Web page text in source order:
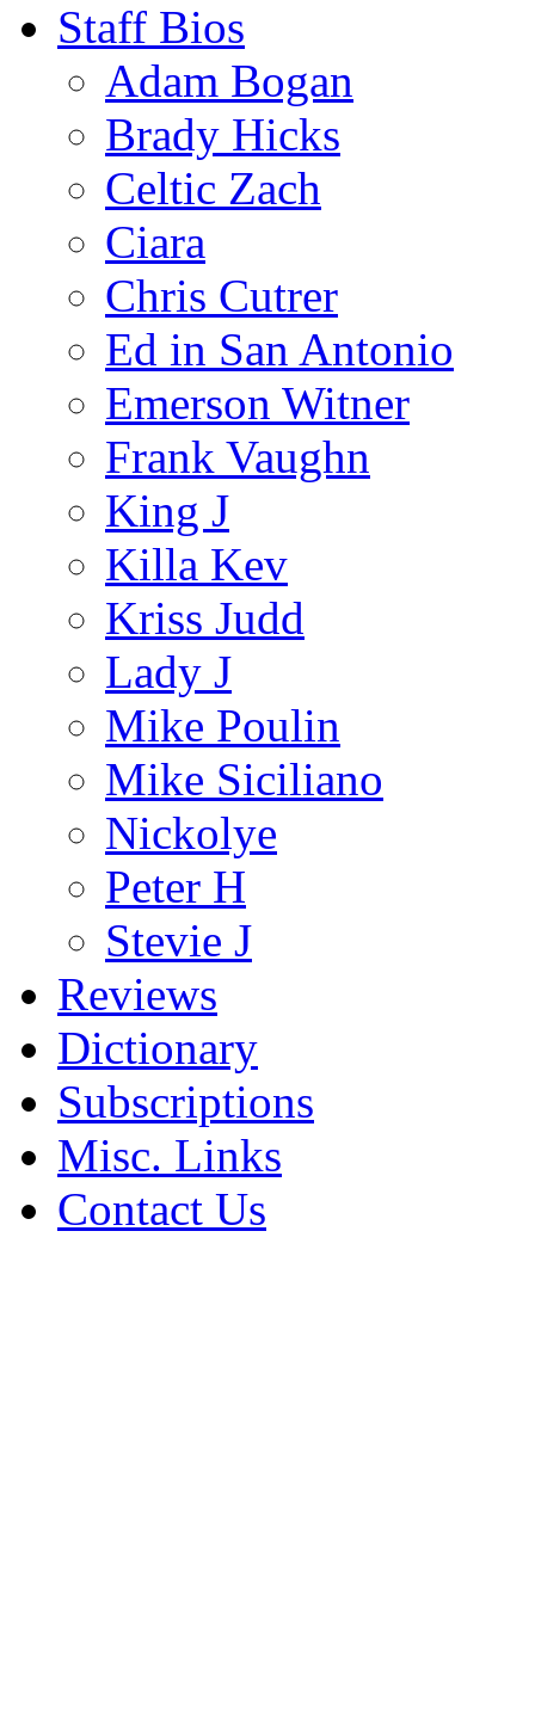
Staff Bios
Adam Bogan
Brady Hicks
Celtic Zach
Ciara
Chris Cutrer
Ed in San Antonio
Emerson Witner
Frank Vaughn
King J
Killa Kev
Kriss Judd
Lady J
Mike Poulin
Mike Siciliano
Nickolye
Peter H
Stevie J
Reviews
Dictionary
Subscriptions
Misc. Links
Contact Us